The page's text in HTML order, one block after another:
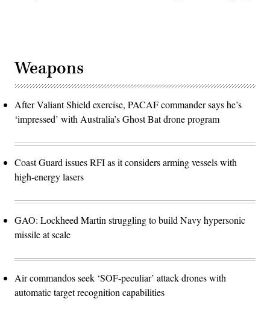
Weapons
After Valiant Shield exercise, PACAF commander says he’s
‘impressed’ with Australia’s Ghost Bat drone program
Coast Guard issues RFI as it considers arming vessels with
high-energy lasers
GAO: Lockheed Martin struggling to build Navy hypersonic
missile at scale
Air commandos seek ‘SOF-peculiar’ attack drones with
automatic target recognition capabilities